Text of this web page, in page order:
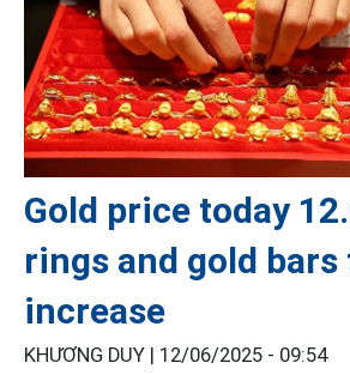
Gold price today
rings and gold bars
increase
KHƯƠNG DUY | 12/06/2025 - 09:54